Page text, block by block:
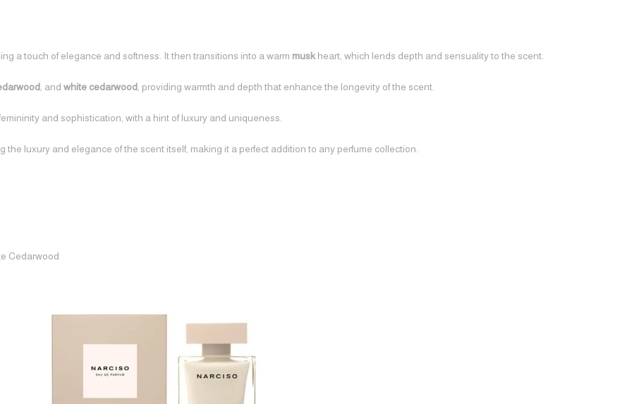
a touch of elegance and softness. It then transitions into a warm muskheart, which lends depth and sensuality to the scent.
, and white cedarwood, providing warmth and depth that enhance the longevity of the scent.
and sophistication, with a hint of luxury and uniqueness.
luxury and elegance of the scent itself, making it a perfect addition to any perfume collection.
Cedarwood